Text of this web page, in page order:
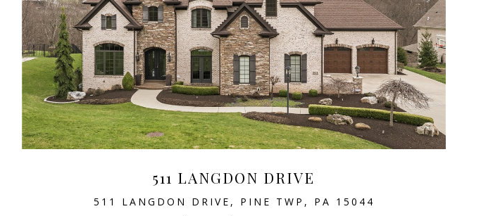
511 LANGDON DRIVE
511 LANGDON DRIVE, PINE TWP, PA 15044